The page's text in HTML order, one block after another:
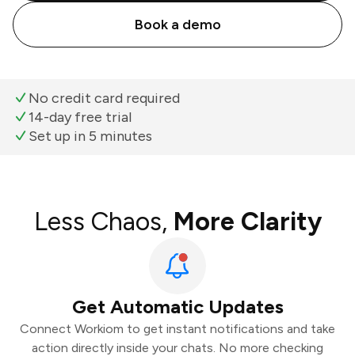
Book a demo
No credit card required
14-day free trial
Set up in 5 minutes
Less Chaos, More Clarity
Get Automatic Updates
Connect Workiom to get instant notifications and take
action directly inside your chats. No more checking